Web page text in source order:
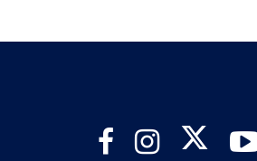
FacebookInstagram Twitter